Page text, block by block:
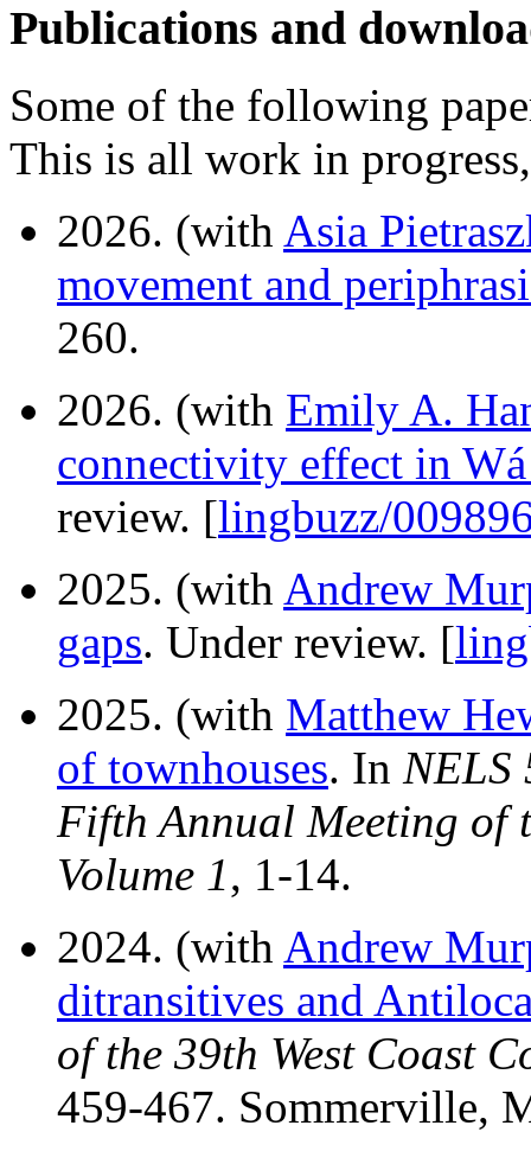
Publications and
Some of the following
This is all work in
2026. (with Asia
movement and
260.
2026. (with Emily A.
connectivity effect in
review. [lingbuzz/
2025. (with Andrew
gaps. Under review. [
2025. (with Matthew
of townhouses. In NELS
Fifth Annual Meeting of
Volume 1, 1-14.
2024. (with Andrew
ditransitives and
of the 39th West Coast
459-467. Sommerville,